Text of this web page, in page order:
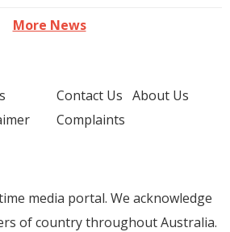
More News
Contact Us About Us
Complaints
media portal. We acknowledge
of country throughout Australia.